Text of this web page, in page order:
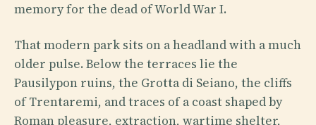
memory for the dead of World War I.
That modern park sits on a headland with a much
older pulse. Below the terraces lie the
Pausilypon ruins, the Grotta di Seiano, the cliffs
of Trentaremi, and traces of a coast shaped by
Roman pleasure, extraction, wartime shelter,